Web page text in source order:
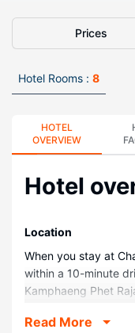
Prices
Hotel Rooms : 8
HOTEL
OVERVIEW
Hotel
Location
When you stay at
within a 10-minute
Kamphaeng Phet
Wat Thai Wattanaram
Read More